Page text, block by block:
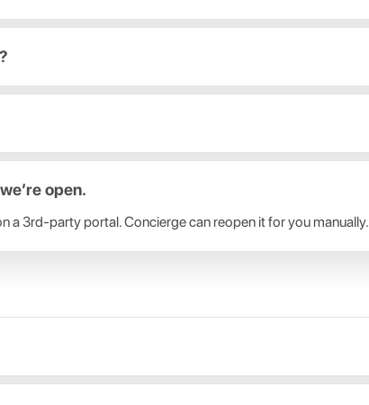
open.
a 3rd-party portal. Concierge can reopen it for you manually.